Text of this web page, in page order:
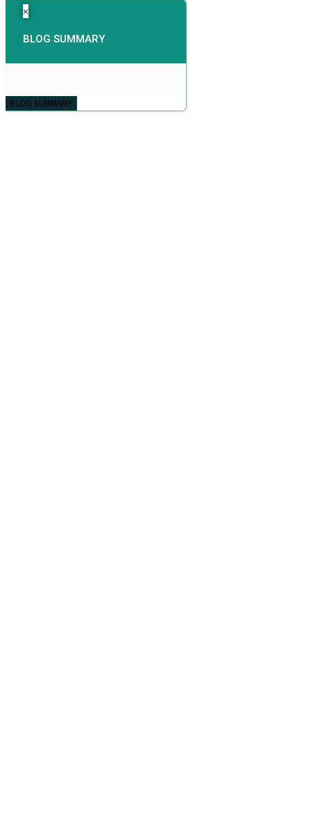
×
BLOG SUMMARY
BLOG SUMMARY